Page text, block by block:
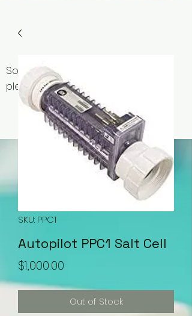
Some items may be out of stock,
please contact us for availability.
SKU: PPC1
Autopilot PPC1 Salt Cell
$1,000.00
Out of Stock